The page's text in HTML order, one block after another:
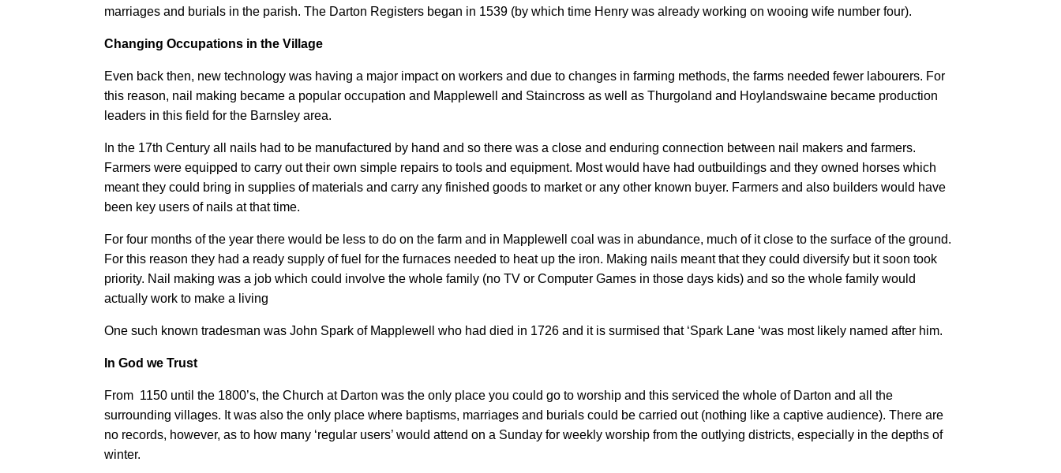
marriages and burials in the parish. The Darton Registers began in 1539 (by which time Henry was already working on wooing wife number four).
Changing Occupations in the Village
Even back then, new technology was having a major impact on workers and due to changes in farming methods, the farms needed fewer labourers. For
this reason, nail making became a popular occupation and Mapplewell and Staincross as well as Thurgoland and Hoylandswaine became production
leaders in this field for the Barnsley area.
In the 17th Century all nails had to be manufactured by hand and so there was a close and enduring connection between nail makers and farmers.
Farmers were equipped to carry out their own simple repairs to tools and equipment. Most would have had outbuildings and they owned horses which
meant they could bring in supplies of materials and carry any finished goods to market or any other known buyer. Farmers and also builders would have
been key users of nails at that time.
For four months of the year there would be less to do on the farm and in Mapplewell coal was in abundance, much of it close to the surface of the ground.
For this reason they had a ready supply of fuel for the furnaces needed to heat up the iron. Making nails meant that they could diversify but it soon took
priority. Nail making was a job which could involve the whole family (no TV or Computer Games in those days kids) and so the whole family would
actually work to make a living
One such known tradesman was John Spark of Mapplewell who had died in 1726 and it is surmised that ‘Spark Lane ‘was most likely named after him.
In God we Trust
From 1150 until the 1800’s, the Church at Darton was the only place you could go to worship and this serviced the whole of Darton and all the
surrounding villages. It was also the only place where baptisms, marriages and burials could be carried out (nothing like a captive audience). There are
no records, however, as to how many ‘regular users’ would attend on a Sunday for weekly worship from the outlying districts, especially in the depths of
winter.